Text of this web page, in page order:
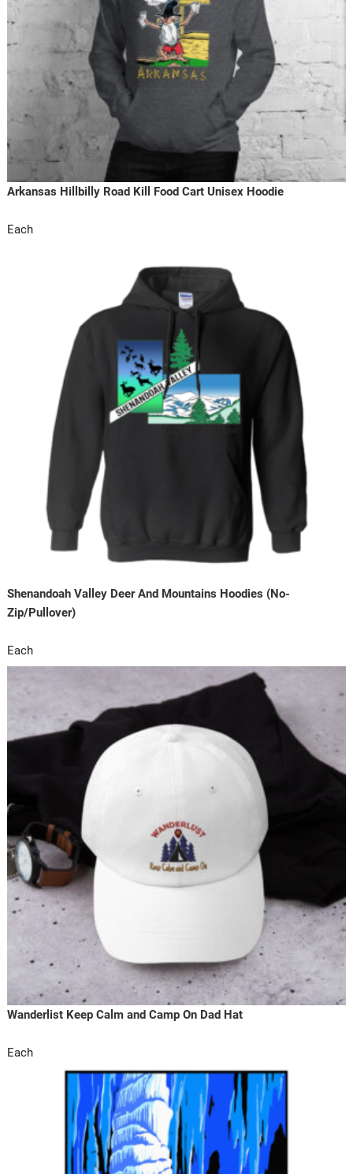
Arkansas Hillbilly Road Kill Food Cart Unisex Hoodie
Each
Shenandoah Valley Deer And Mountains Hoodies (No-
Zip/Pullover)
Each
Wanderlist Keep Calm and Camp On Dad Hat
Each